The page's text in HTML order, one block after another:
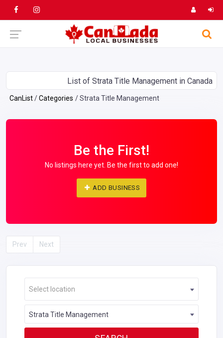
List of Strata Title Management in Canada
CanList Categories Strata Title Management
Be the First!
No listings here yet. Be the first to add one!
ADD BUSINESS
Prev Next
Select location
Strata Title Management